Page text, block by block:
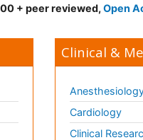
+ peer reviewed, Open
Clinical &
Cardiology
Clinical